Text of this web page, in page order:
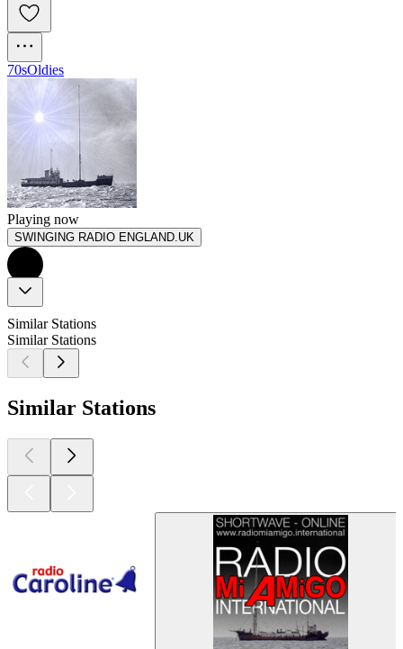
70sOldies
Playing now
SWINGING RADIO ENGLAND.UK
Similar Stations
Similar Stations
Similar Stations